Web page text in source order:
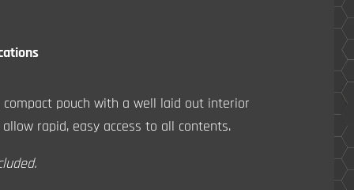
compact pouch with a well laid out interior
rapid, easy access to all contents.